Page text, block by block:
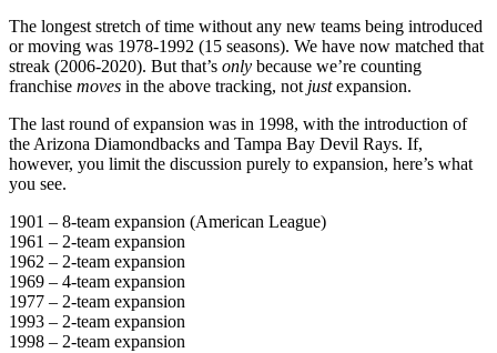
The longest stretch of time without any new teams being introduced
or moving was 1978-1992 (15 seasons). We have now matched that
streak (2006-2020). But that’s only because we’re counting
franchise moves in the above tracking, not justexpansion.
The last round of expansion was in 1998, with the introduction of
the Arizona Diamondbacks and Tampa Bay Devil Rays. If,
however, you limit the discussion purely to expansion, here’s what
you see.
1901 – 8-team expansion (American League)
1961 – 2-team expansion
1962 – 2-team expansion
1969 – 4-team expansion
1977 – 2-team expansion
1993 – 2-team expansion
1998 – 2-team expansion